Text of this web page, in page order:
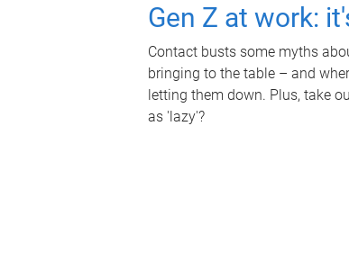
Gen Z at work:
Contact busts some myths
bringing to the table – and
letting them down. Plus, take
as 'lazy'?